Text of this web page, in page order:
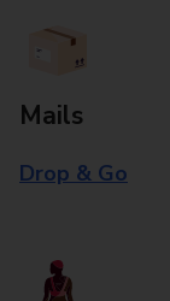
Mails
Drop & Go